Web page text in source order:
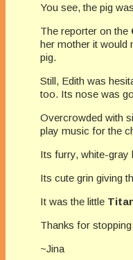
You see, the pig was
The reporter on the
her mother it would
pig.
Still, Edith was
too. Its nose was
Overcrowded with
play music for the
Its furry, white-gray
Its cute grin giving
It was the little
Thanks for
~Jina